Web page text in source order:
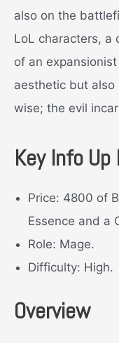
also on the
LoL characters, a
of an
aesthetic but
wise; the evil
Key Info
Price: 4800 of
Essence and a
Role: Mage.
Difficulty: High.
Overview